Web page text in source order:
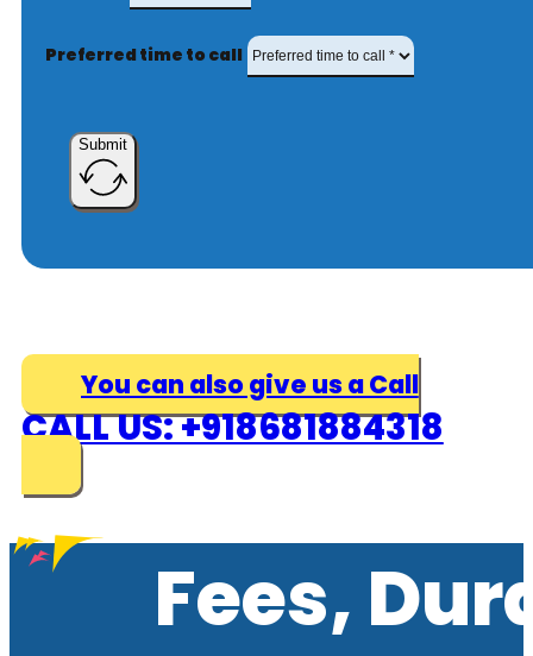
Preferred time to call
Submit
You can also give us a Call
CALL US: +918681884318
Fees,